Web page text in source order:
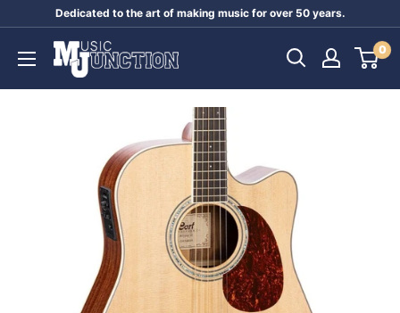
content
Dedicated to the art of making music for over 50 years.
Music
Junction
0